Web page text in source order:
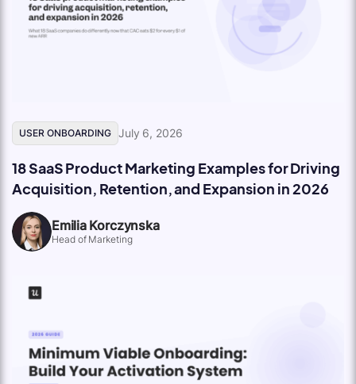
USER ONBOARDING July 6, 2026
18 SaaS Product Marketing Examples for Driving
Acquisition, Retention, and Expansion in 2026
Emilia Korczynska
Head of Marketing